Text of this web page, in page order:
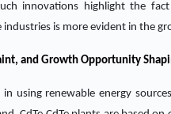
innovations highlight the
industries is more evident in the
and Growth Opportunity
using renewable energy